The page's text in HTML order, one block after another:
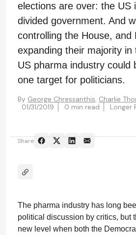
elections are over: the US
divided government. And
controlling the House, and
expanding their majority
US pharma industry could
one target for politicians.
By George Chressanthis, Charlie
01/31/2019
0 min read Longer
Share
The pharma industry has long
political discussion by critics, but
new level when both the